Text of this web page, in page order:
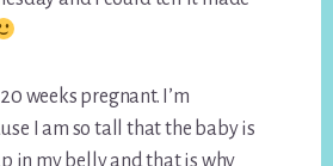
weeks pregnant. I’m
I am so tall that the baby is